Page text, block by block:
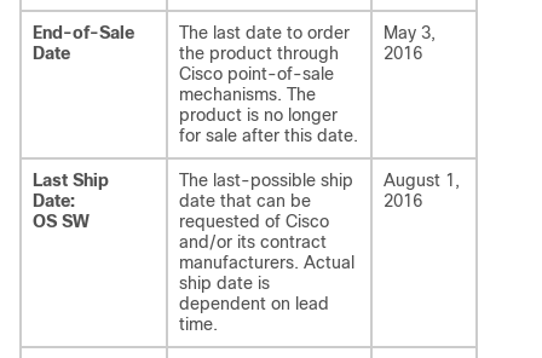
End-of-Sale
Date
The last date to order
the product through
Cisco point-of-sale
mechanisms. The
product is no longer
for sale after this date.
May 3,
2016
Last Ship
Date:
OS SW
The last-possible ship
date that can be
requested of Cisco
and/or its contract
manufacturers. Actual
ship date is
dependent on lead
time.
August 1,
2016